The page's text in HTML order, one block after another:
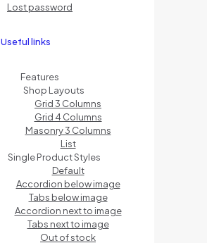
Lost password
Useful links
Features
Shop Layouts
Grid 3 Columns
Grid 4 Columns
Masonry 3 Columns
List
Single Product Styles
Default
Accordion below image
Tabs below image
Accordion next to image
Tabs next to image
Out of stock